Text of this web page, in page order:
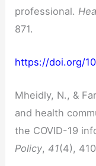
professional.
871.
https://doi.org/
Mheidly, N., &
and health
the COVID-19
Policy, 41(4),